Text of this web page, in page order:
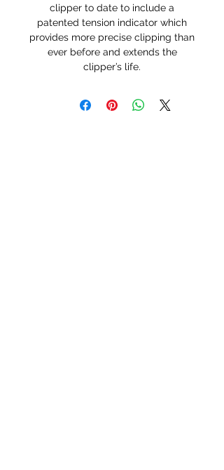
clipper to date to include a
patented tension indicator which
provides more precise clipping than
ever before and extends the
clipper’s life.